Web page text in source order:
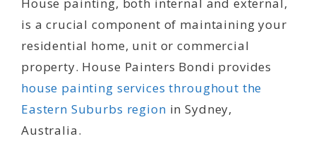
is a crucial component of maintaining your
residential home, unit or commercial
property. House Painters Bondi provides
house painting services throughout the
Eastern Suburbs region in Sydney,
Australia.